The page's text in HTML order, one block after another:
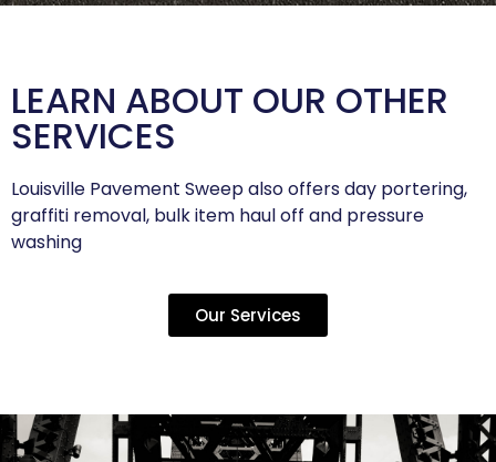
LEARN ABOUT OUR OTHER
SERVICES
Louisville Pavement Sweep also offers day portering,
graffiti removal, bulk item haul off and pressure
washing
Our Services